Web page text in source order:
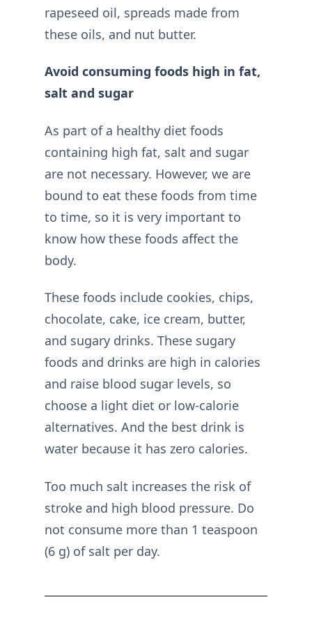
rapeseed oil, spreads made from
these oils, and nut butter.
Avoid consuming foods high in fat,
salt and sugar
As part of a healthy diet foods
containing high fat, salt and sugar
are not necessary. However, we are
bound to eat these foods from time
to time, so it is very important to
know how these foods affect the
body.
These foods include cookies, chips,
chocolate, cake, ice cream, butter,
and sugary drinks. These sugary
foods and drinks are high in calories
and raise blood sugar levels, so
choose a light diet or low-calorie
alternatives. And the best drink is
water because it has zero calories.
Too much salt increases the risk of
stroke and high blood pressure. Do
not consume more than 1 teaspoon
(6 g) of salt per day.